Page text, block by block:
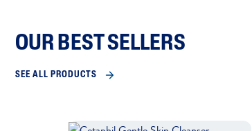
OUR BEST SELLERS
SEE ALL PRODUCTS